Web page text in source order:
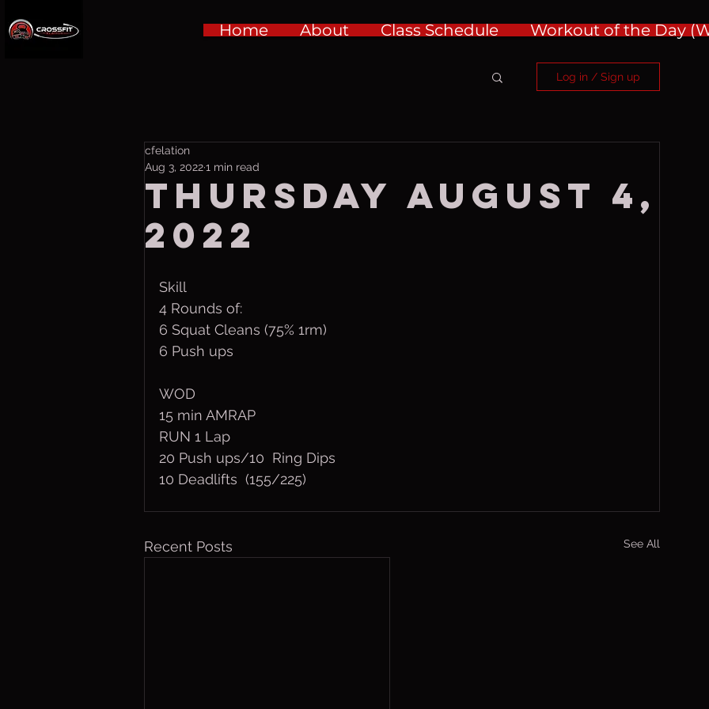
Home About Class Schedule Workout of the Day
Log in / Sign up
Thursday August 4,
2022
cfelation
Aug 3, 20221 min read
Skill
4 Rounds of:
6 Squat Cleans (75% 1rm)
6 Push ups
WOD
15 min AMRAP
RUN 1 Lap
20 Push ups/10  Ring Dips
10 Deadlifts  (155/225)
Recent Posts See All